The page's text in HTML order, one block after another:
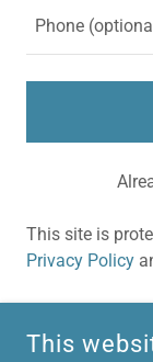
This site is
Privacy Policy
This